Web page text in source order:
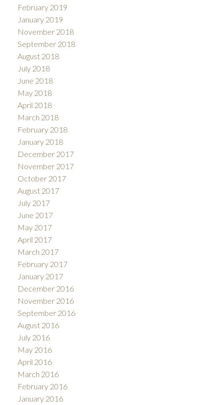
February 2019
January 2019
November 2018
September 2018
August 2018
July 2018
June 2018
May 2018
April 2018
March 2018
February 2018
January 2018
December 2017
November 2017
October 2017
August 2017
July 2017
June 2017
May 2017
April 2017
March 2017
February 2017
January 2017
December 2016
November 2016
September 2016
August 2016
July 2016
May 2016
April 2016
March 2016
February 2016
January 2016